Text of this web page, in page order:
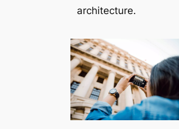
architecture.